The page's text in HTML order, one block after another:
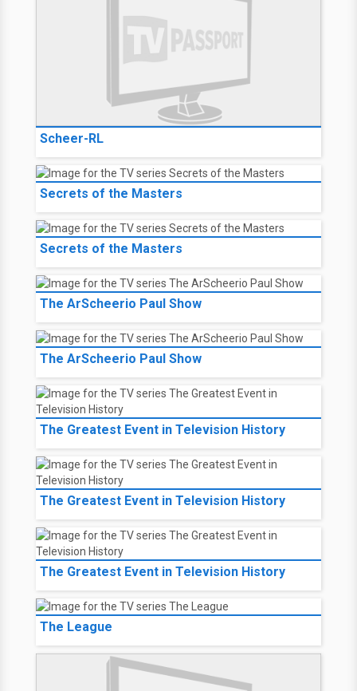
Scheer-RL
Secrets of the Masters
Secrets of the Masters
The ArScheerio Paul Show
The ArScheerio Paul Show
The Greatest Event in Television History
The Greatest Event in Television History
The Greatest Event in Television History
The League